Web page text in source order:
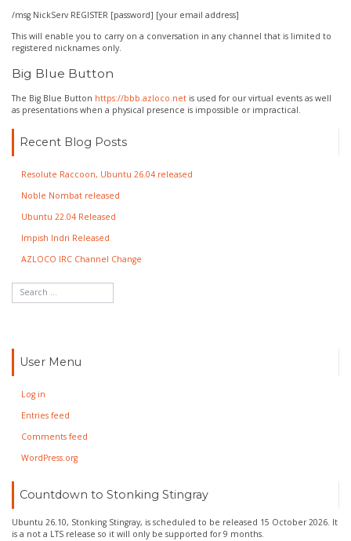
/msg NickServ REGISTER [password] [your email address]
This will enable you to carry on a conversation in any channel that is limited to
registered nicknames only.
Big Blue Button
The Big Blue Button https://bbb.azloco.net is used for our virtual events as well
as presentations when a physical presence is impossible or impractical.
Recent Blog Posts
Resolute Raccoon, Ubuntu 26.04 released
Noble Nombat released
Ubuntu 22.04 Released
Impish Indri Released
AZLOCO IRC Channel Change
User Menu
Log in
Entries feed
Comments feed
WordPress.org
Countdown to Stonking Stingray
Ubuntu 26.10, Stonking Stingray, is scheduled to be released 15 October 2026. It
is a not a LTS release so it will only be supported for 9 months.